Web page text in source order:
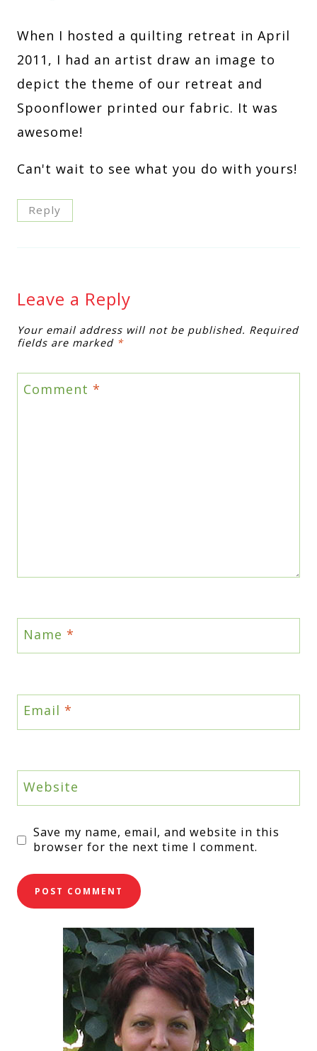
When I hosted a quilting retreat in April
2011, I had an artist draw an image to
depict the theme of our retreat and
Spoonflower printed our fabric. It was
awesome!
Can't wait to see what you do with yours!
Reply
Leave a Reply
Your email address will not be published. Required
fields are marked *
Comment *
Name *
Email *
Website
Save my name, email, and website in this
browser for the next time I comment.